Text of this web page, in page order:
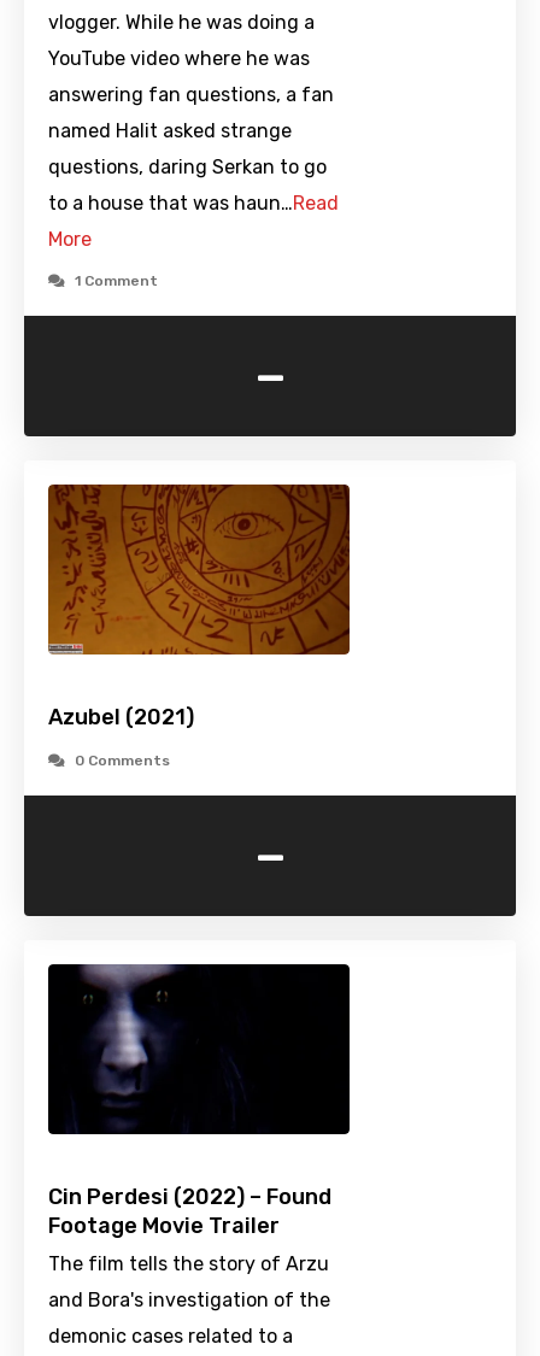
vlogger. While he was doing a
YouTube video where he was
answering fan questions, a fan
named Halit asked strange
questions, daring Serkan to go
to a house that was haun…Read
More
1 Comment
-
Azubel (2021)
0 Comments
-
Cin Perdesi (2022) – Found
Footage Movie Trailer
The film tells the story of Arzu
and Bora's investigation of the
demonic cases related to a